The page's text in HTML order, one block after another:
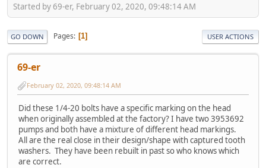
Started by 69-er, February 02, 2020, 09:48:14 AM
GO DOWN Pages 1 USER ACTIONS
69-er
February 02, 2020, 09:48:14 AM
Did these 1/4-20 bolts have a specific marking on the head
when originally assembled at the factory? I have two 3953692
pumps and both have a mixture of different head markings.
All are the real close in their design/shape with captured tooth
washers. They have been rebuilt in past so who knows which
are correct.